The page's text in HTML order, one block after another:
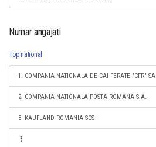
Numar angajati
Top national
1. COMPANIA NATIONALA DE CAI FERATE "CFR" SA
2. COMPANIA NATIONALA POSTA ROMANA S.A.
3. KAUFLAND ROMANIA SCS